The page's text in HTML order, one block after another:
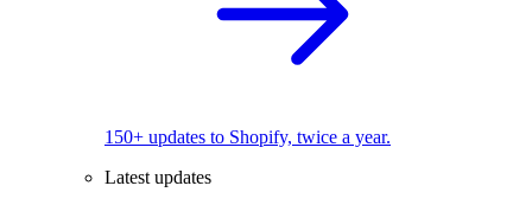
150+ updates to Shopify, twice a year.
Latest updates